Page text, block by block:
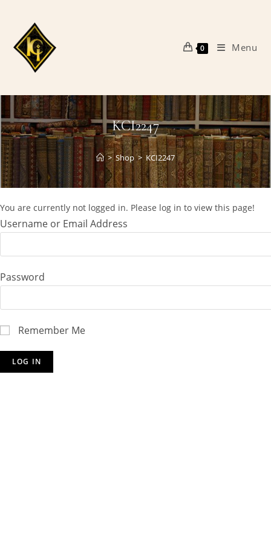
content
0 Menu
KCI2247
> Shop > KCI2247
You are currently not logged in. Please log in to view this page!
Username or Email Address
Password
Remember Me